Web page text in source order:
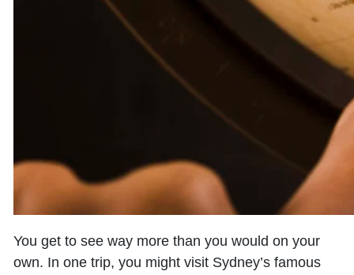
You get to see way more than you would on your
own. In one trip, you might visit Sydney’s famous